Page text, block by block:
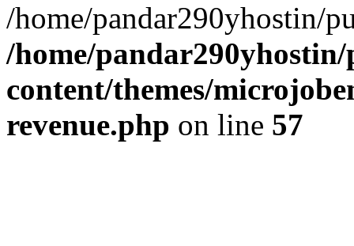
/home/pandar290yhostin/
/home/
content/themes/
revenue.php on line 57